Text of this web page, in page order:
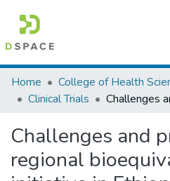
Statistics
Home College of Health
Clinical Trials
Challenges and
regional